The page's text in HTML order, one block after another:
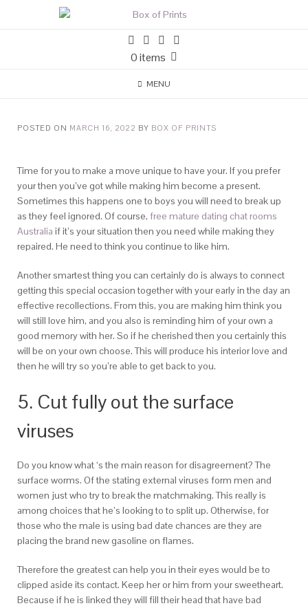
0 items
MENU
POSTED ON MARCH 16, 2022 BY BOX OF PRINTS
Time for you to make a move unique to have your. If you prefer
your then you’ve got while making him become a present.
Sometimes this happens one to boys you will need to break up
as they feel ignored. Of course, free mature dating chat rooms
Australia if it’s your situation then you need while making they
repaired. He need to think you continue to like him.
Another smartest thing you can certainly do is always to connect
getting this special occasion together with your early in the day an
effective recollections. From this, you are making him think you
will still love him, and you also is reminding him of your own a
good memory with her. So if he cherished then you certainly this
will be on your own choose. This will produce his interior love and
then he will try so you’re able to get back to you.
5. Cut fully out the surface
viruses
Do you know what ‘s the main reason for disagreement? The
surface worms. Of the stating external viruses form men and
women just who try to break the matchmaking. This really is
among choices that he’s looking to to split up. Otherwise, for
those who the male is using bad date chances are they are
placing the brand new gasoline on flames.
Therefore the greatest can help you in their eyes would be to
clipped aside its contact. Keep her or him from your sweetheart.
Because if he is linked they will fill their head that have bad